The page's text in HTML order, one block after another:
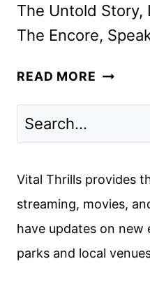
The Untold Story,
The Encore,
READ MORE
SHOWS,
SPORTS
Vital Thrills provides
streaming, movies,
have updates on new
parks and local